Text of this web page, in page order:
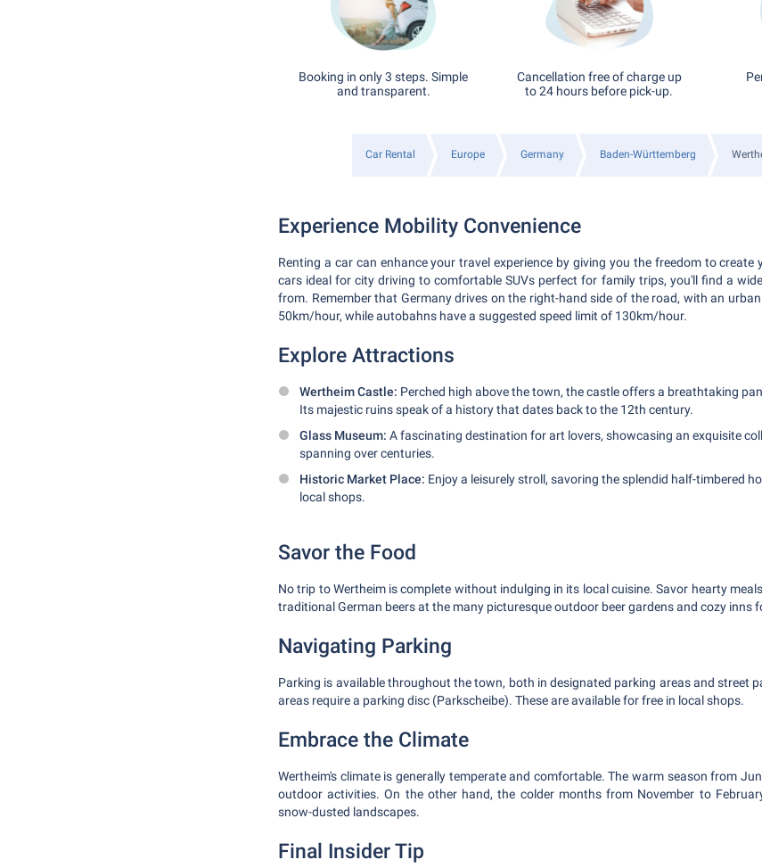
Booking in only 3 steps. Simple
and transparent.
Cancellation free of charge up
to 24 hours before pick-up.
Car Rental Europe Germany Baden-Württemberg
Experience Mobility Convenience
Renting a car can enhance your travel experience by giving you the freedom to create
cars ideal for city driving to comfortable SUVs perfect for family trips, you'll find a
from. Remember that Germany drives on the right-hand side of the road, with an
50km/hour, while autobahns have a suggested speed limit of 130km/hour.
Explore Attractions
Wertheim Castle: Perched high above the town, the castle offers a breathtaking
Its majestic ruins speak of a history that dates back to the 12th century.
Glass Museum: A fascinating destination for art lovers, showcasing an exquisite
spanning over centuries.
Historic Market Place: Enjoy a leisurely stroll, savoring the splendid half-timbered
local shops.
Savor the Food
No trip to Wertheim is complete without indulging in its local cuisine. Savor hearty
traditional German beers at the many picturesque outdoor beer gardens and cozy inns
Navigating Parking
Parking is available throughout the town, both in designated parking areas and street
areas require a parking disc (Parkscheibe). These are available for free in local shops.
Embrace the Climate
Wertheim's climate is generally temperate and comfortable. The warm season from
outdoor activities. On the other hand, the colder months from November to
snow-dusted landscapes.
Final Insider Tip